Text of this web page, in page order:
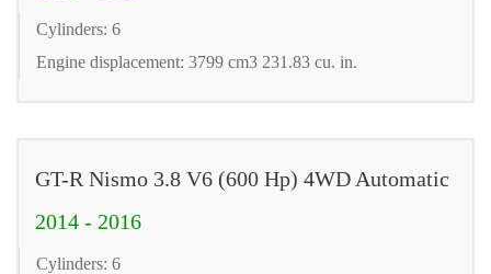
Cylinders: 6
Engine displacement: 3799 cm3 231.83 cu. in.
GT-R Nismo 3.8 V6 (600 Hp) 4WD Automatic
2014 - 2016
Cylinders: 6